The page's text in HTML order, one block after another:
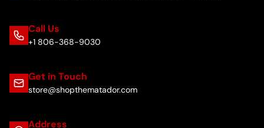
Call Us
+1 806-368-9030
Get in Touch
store@shopthematador.com
Address